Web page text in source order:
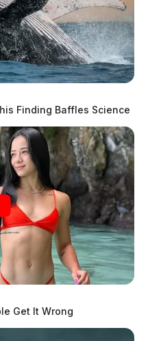
Finding Baffles Science
Get It Wrong